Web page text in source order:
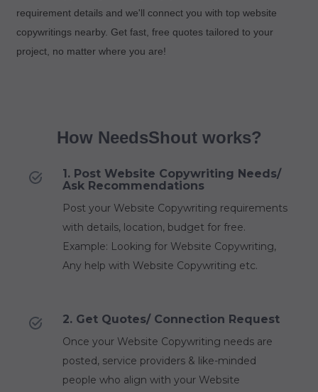
requirement details and we'll connect you with top website
copywritings nearby. Get fast, free quotes tailored to your
project, no matter where you are!
How NeedsShout works?
1. Post Website Copywriting Needs/
Ask Recommendations
Post your Website Copywriting requirements
with details, location, budget for free.
Example: Looking for Website Copywriting,
Any help with Website Copywriting etc.
2. Get Quotes/ Connection Request
Once your Website Copywriting needs are
posted, service providers & like-minded
people who align with your Website